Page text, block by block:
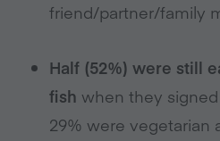
friend/partner/family
Half (52%) were still
fish when they
29% were vegetarian